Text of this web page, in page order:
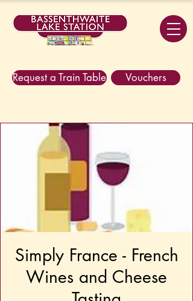
Request a Train Table Vouchers
Simply France - French
Wines and Cheese